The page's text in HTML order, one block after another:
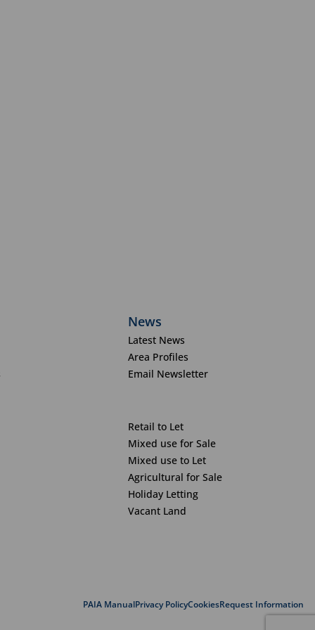
News
Latest News
Area Profiles
Email Newsletter
Retail to Let
Mixed use for Sale
Mixed use to Let
Agricultural for Sale
Holiday Letting
Vacant Land
PAIA ManualPrivacy PolicyCookiesRequest Information